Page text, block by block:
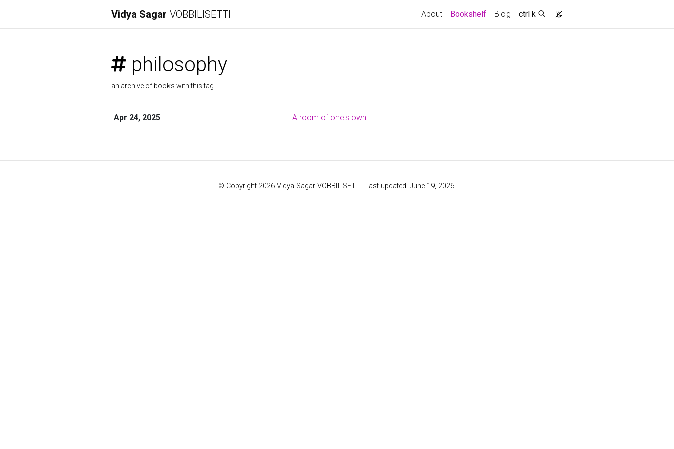
Vidya Sagar VOBBILISETTI About Bookshelf(current)
Blog ctrl k
philosophy
an archive of books with this tag
Apr 24, 2025 A room of one's own
© Copyright 2026 Vidya Sagar VOBBILISETTI. Last updated: June 19, 2026.